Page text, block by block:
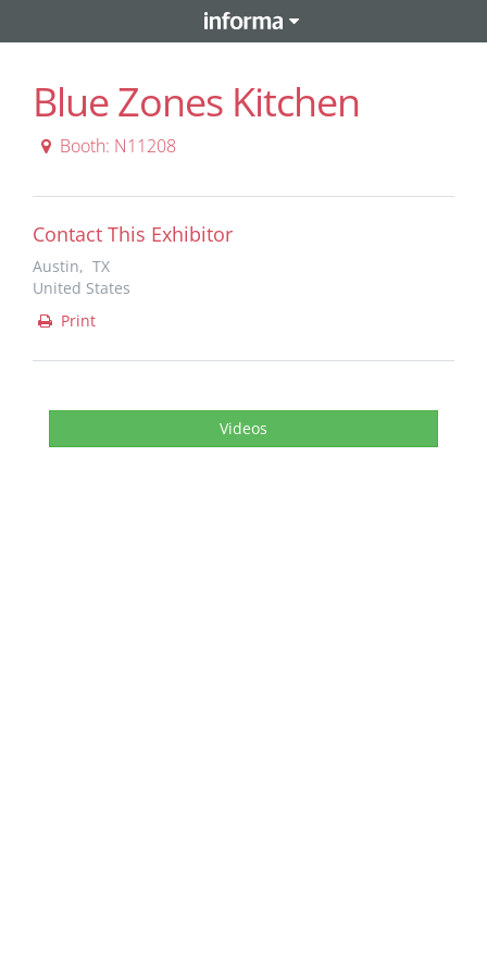
Blue Zones Kitchen
Booth: N11208
Contact This Exhibitor
Austin, TX
United States
Print
Videos